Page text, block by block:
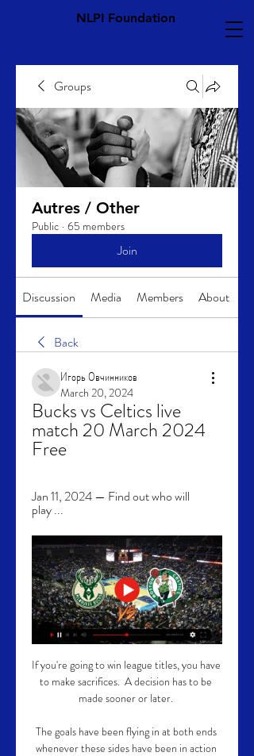
NLPI Foundation
Groups
Autres / Other
Public · 65 members
Join
Discussion Media Members About
Back
Игорь Овчинников
March 20, 2024
Bucks vs Celtics live
match 20 March 2024
Free
Jan 11, 2024 — Find out who will
play ...
If you're going to win league titles, you have
to make sacrifices.  A decision has to be
made sooner or later.
The goals have been flying in at both ends
whenever these sides have been in action